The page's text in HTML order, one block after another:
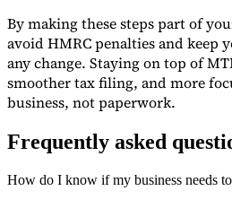
By making these steps part of
avoid HMRC penalties and keep
any change. Staying on top of
smoother tax filing, and more
business, not paperwork.
Frequently asked
How do I know if my business needs